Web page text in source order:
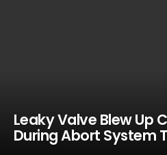
Leaky Valve Blew Up
During Abort System